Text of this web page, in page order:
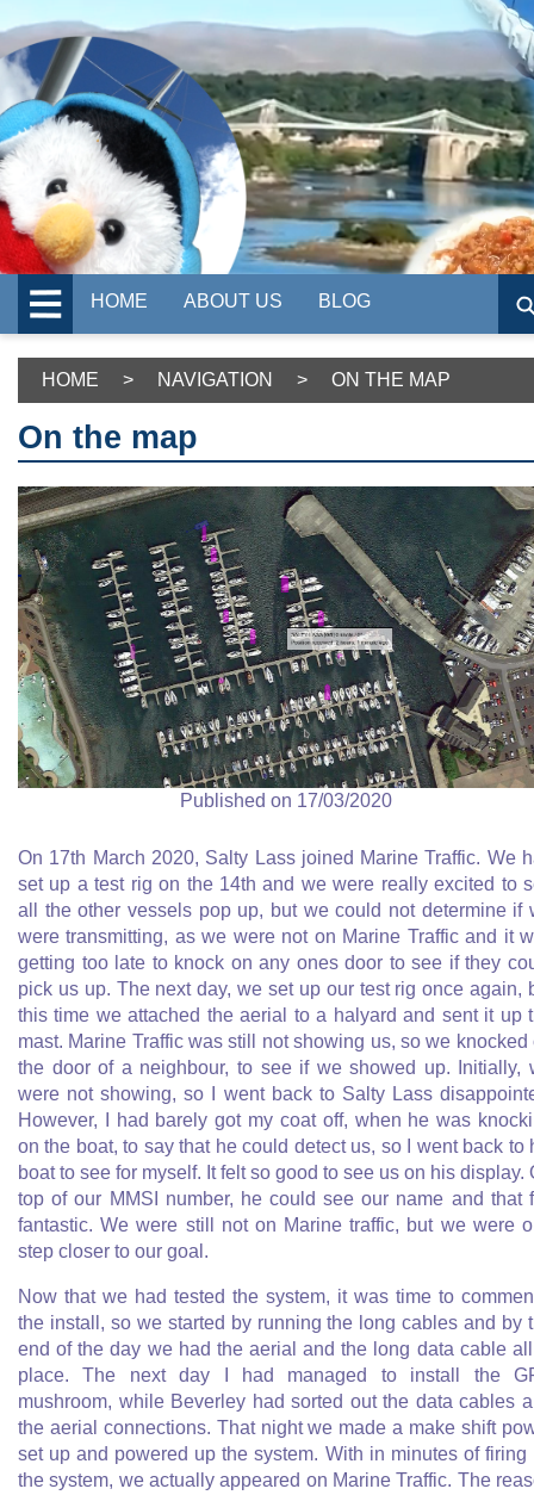
HOME ABOUT US BLOG
HOME > NAVIGATION > ON THE MAP
On the map
Published on 17/03/2020
On 17th March 2020, Salty Lass joined Marine Traffic. We
set up a test rig on the 14th and we were really excited to
all the other vessels pop up, but we could not determine if
were transmitting, as we were not on Marine Traffic and it
getting too late to knock on any ones door to see if they
pick us up. The next day, we set up our test rig once again,
this time we attached the aerial to a halyard and sent it up
mast. Marine Traffic was still not showing us, so we knocked
the door of a neighbour, to see if we showed up. Initially,
were not showing, so I went back to Salty Lass
However, I had barely got my coat off, when he was
on the boat, to say that he could detect us, so I went back to
boat to see for myself. It felt so good to see us on his display.
top of our MMSI number, he could see our name and that
fantastic. We were still not on Marine traffic, but we were
step closer to our goal.
Now that we had tested the system, it was time to
the install, so we started by running the long cables and by
end of the day we had the aerial and the long data cable
place. The next day I had managed to install the
mushroom, while Beverley had sorted out the data cables
the aerial connections. That night we made a make shift
set up and powered up the system. With in minutes of firing
the system, we actually appeared on Marine Traffic. The